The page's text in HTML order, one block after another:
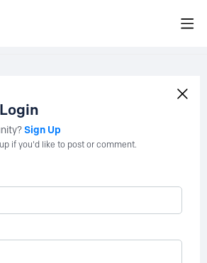
Sign Up
if you'd like to post or comment.